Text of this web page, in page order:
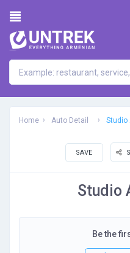
Home Auto Detail Studio
SAVE
Studio
Be the